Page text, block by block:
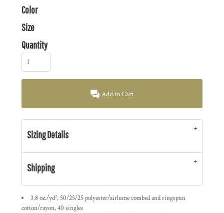
Color
Size
Quantity
Add to Cart
Sizing Details
Shipping
3.8 oz./yd², 50/25/25 polyester/airlumecombed and ringspun
cotton/rayon, 40 singles